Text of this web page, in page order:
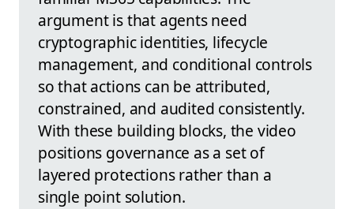
argument is that agents need
cryptographic identities, lifecycle
management, and conditional controls
so that actions can be attributed,
constrained, and audited consistently.
With these building blocks, the video
positions governance as a set of
layered protections rather than a
single point solution.